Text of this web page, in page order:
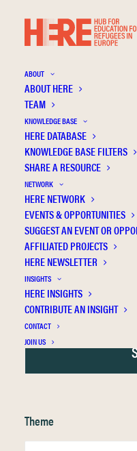
ABOUT
ABOUT HERE
TEAM
KNOWLEDGE BASE
HERE DATABASE
KNOWLEDGE BASE FILTERS
SHARE A RESOURCE
NETWORK
HERE NETWORK
EVENTS & OPPORTUNITIES
SUGGEST AN EVENT OR
AFFILIATED PROJECTS
HERE NEWSLETTER
INSIGHTS
HERE INSIGHTS
CONTRIBUTE AN INSIGHT
CONTACT
JOIN US
Theme